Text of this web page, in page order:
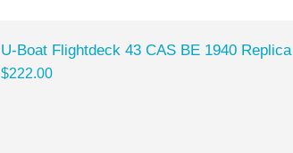
U-Boat Flightdeck 43 CAS BE 1940 Replica
$222.00